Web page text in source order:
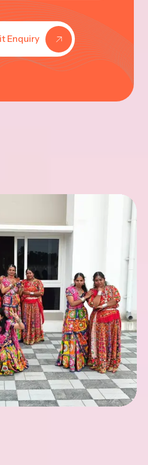
Enquiry